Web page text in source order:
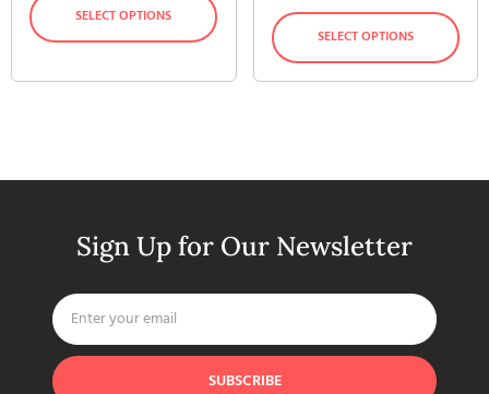
SELECT OPTIONS
SELECT OPTIONS
Sign Up for Our Newsletter
SUBSCRIBE